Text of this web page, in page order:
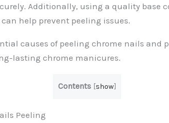
Additionally, using a quality base
help prevent peeling issues.
causes of peeling chrome nails and
lasting chrome manicures.
Contents [show]
Peeling